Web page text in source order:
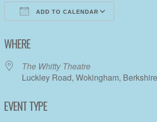
ADD TO CALENDAR
WHERE
The Whitty Theatre
Luckley Road, Wokingham,
EVENT TYPE